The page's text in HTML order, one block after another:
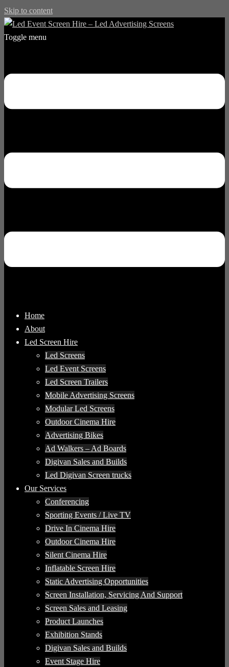
Skip to content
Toggle menu
Home
About
Led Screen Hire
Led Screens
Led Event Screens
Led Screen Trailers
Mobile Advertising Screens
Modular Led Screens
Outdoor Cinema Hire
Advertising Bikes
Ad Walkers – Ad Boards
Digivan Sales and Builds
Led Digivan Screen trucks
Our Services
Conferencing
Sporting Events / Live TV
Drive In Cinema Hire
Outdoor Cinema Hire
Silent Cinema Hire
Inflatable Screen Hire
Static Advertising Opportunities
Screen Installation, Servicing And Support
Screen Sales and Leasing
Product Launches
Exhibition Stands
Digivan Sales and Builds
Event Stage Hire